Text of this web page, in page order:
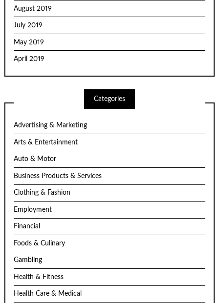
August 2019
July 2019
May 2019
April 2019
Categories
Advertising & Marketing
Arts & Entertainment
Auto & Motor
Business Products & Services
Clothing & Fashion
Employment
Financial
Foods & Culinary
Gambling
Health & Fitness
Health Care & Medical